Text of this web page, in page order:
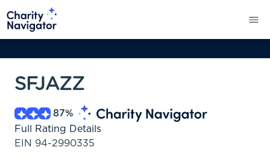
SFJAZZ
87%
Full Rating Details
EIN 94-2990335